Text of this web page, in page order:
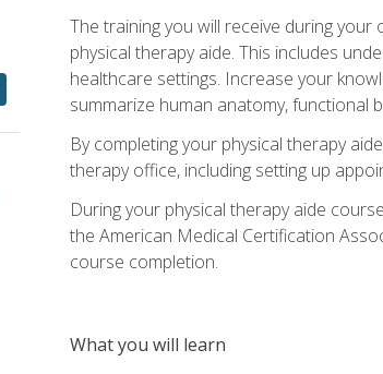
The training you will receive during
physical therapy aide. This includes
healthcare settings. Increase your
summarize human anatomy, functional
By completing your physical therapy
therapy office, including setting up
During your physical therapy aide
the American Medical Certification
course completion.
What you will learn